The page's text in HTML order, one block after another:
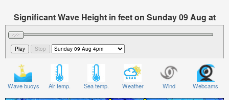
Significant Wave Height in feet on Sunday 09 Aug at
4pm +10
Wave buoys Air temp. Sea temp. Weather Wind Webcams